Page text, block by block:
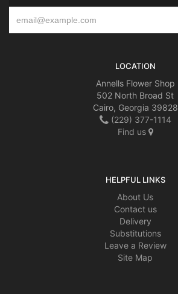
LOCATION
Annells Flower Shop
502 North Broad St
Cairo, Georgia 39828
(229) 377-1114
Find us
HELPFUL LINKS
About Us
Contact us
Delivery
Substitutions
Leave a Review
Site Map